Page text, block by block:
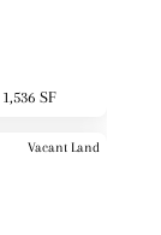
1,536 SF
Vacant Land